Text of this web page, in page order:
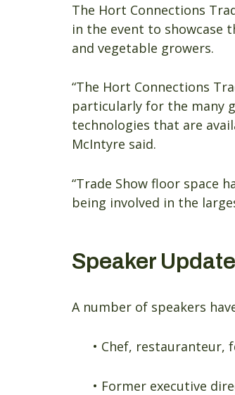
The Hort Connections
in the event to showcase
and vegetable growers.
“The Hort Connections
particularly for the many
technologies that are
McIntyre said.
“Trade Show floor space
being involved in the
Speaker
A number of speakers
• Chef, restauranteur,
• Former executive